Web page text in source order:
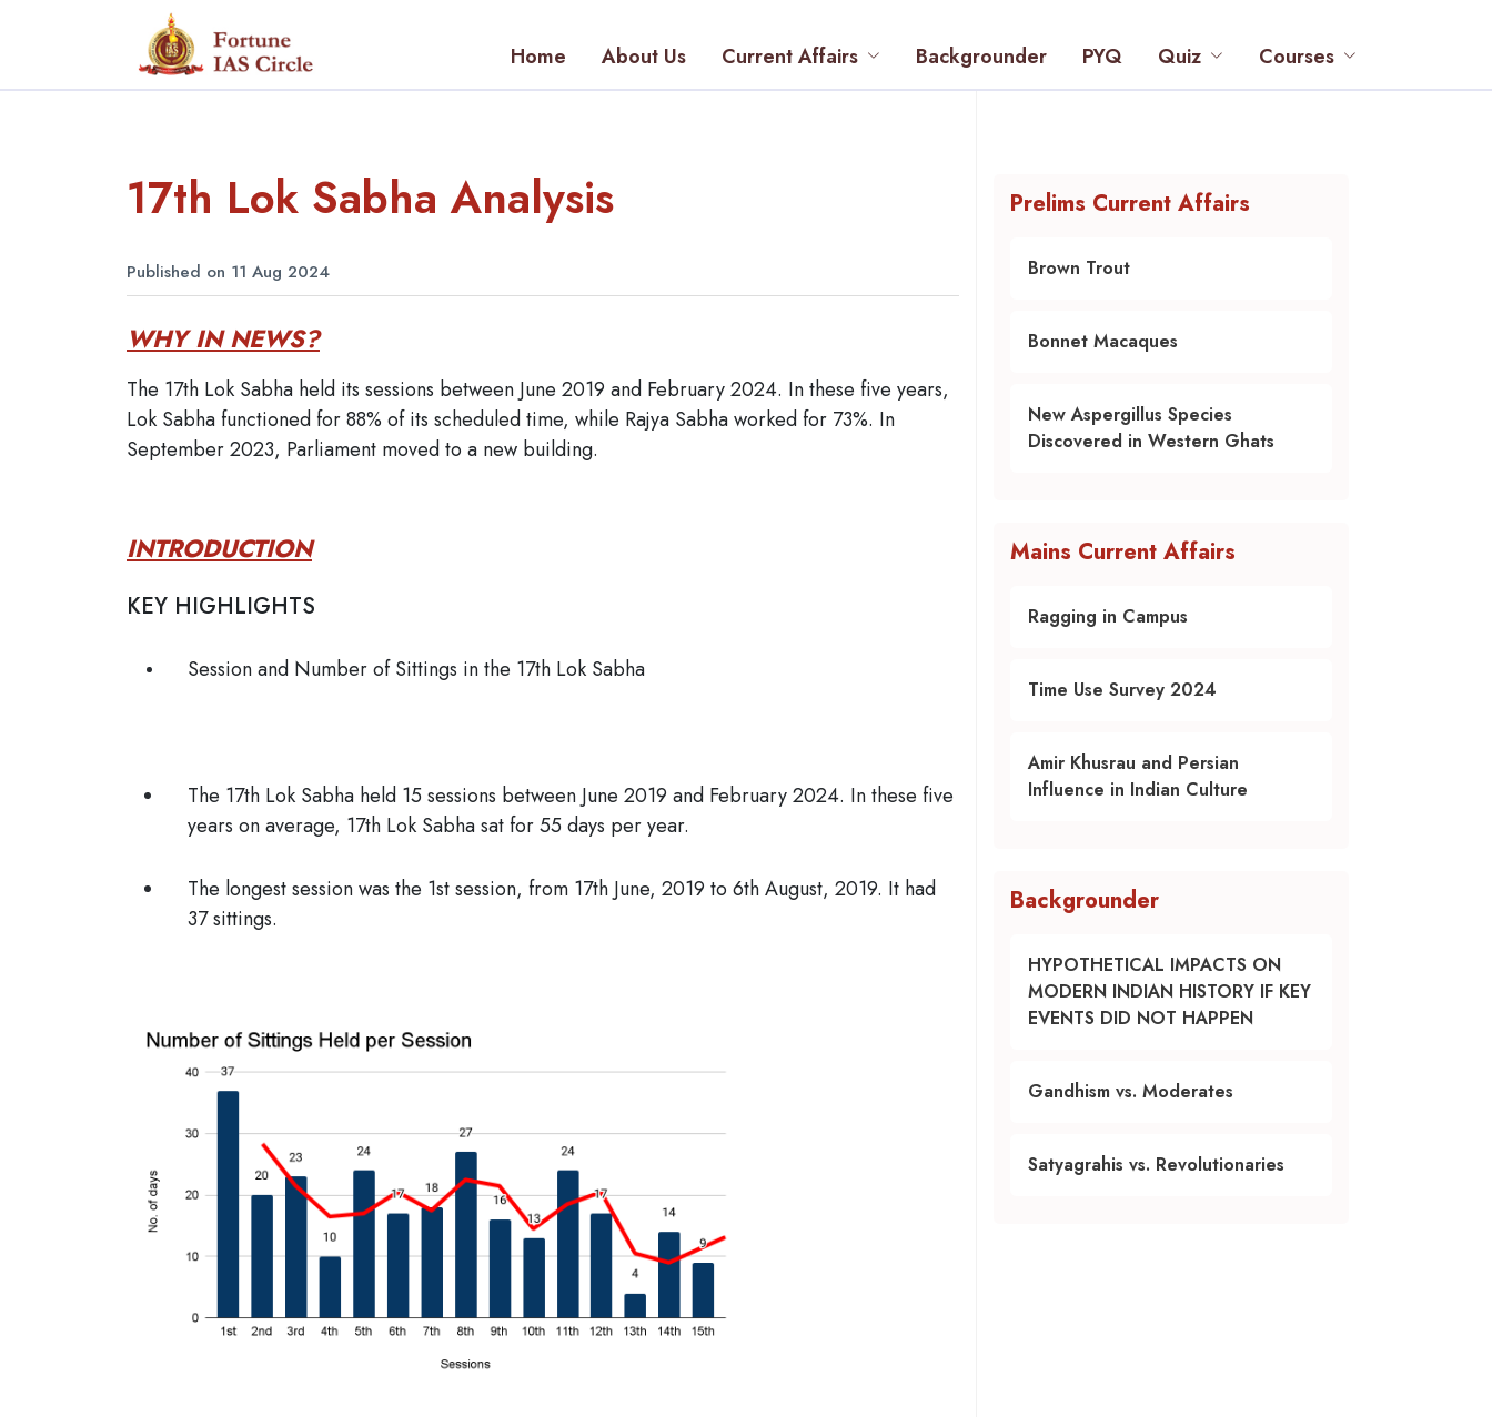
Home About Us Current Affairs Backgrounder PYQ Quiz Courses
17th Lok Sabha Analysis
Published on 11 Aug 2024
WHY IN NEWS?
The 17th Lok Sabha held its sessions between June 2019 and February 2024. In these five years,
Lok Sabha functioned for 88% of its scheduled time, while Rajya Sabha worked for 73%. In
September 2023, Parliament moved to a new building.
INTRODUCTION
KEY HIGHLIGHTS
Session and Number of Sittings in the 17th Lok Sabha
The 17th Lok Sabha held 15 sessions between June 2019 and February 2024. In these five
years on average, 17th Lok Sabha sat for 55 days per year.
The longest session was the 1st session, from 17th June, 2019 to 6th August, 2019. It had
37 sittings.
Prelims Current Affairs
Brown Trout
Bonnet Macaques
New Aspergillus Species
Discovered in Western Ghats
Mains Current Affairs
Ragging in Campus
Time Use Survey 2024
Amir Khusrau and Persian
Influence in Indian Culture
Backgrounder
HYPOTHETICAL IMPACTS ON
MODERN INDIAN HISTORY IF KEY
EVENTS DID NOT HAPPEN
Gandhism vs. Moderates
Satyagrahis vs. Revolutionaries